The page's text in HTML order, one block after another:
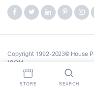
Copyright 1992-2023© House
ICOM.
STORE SEARCH